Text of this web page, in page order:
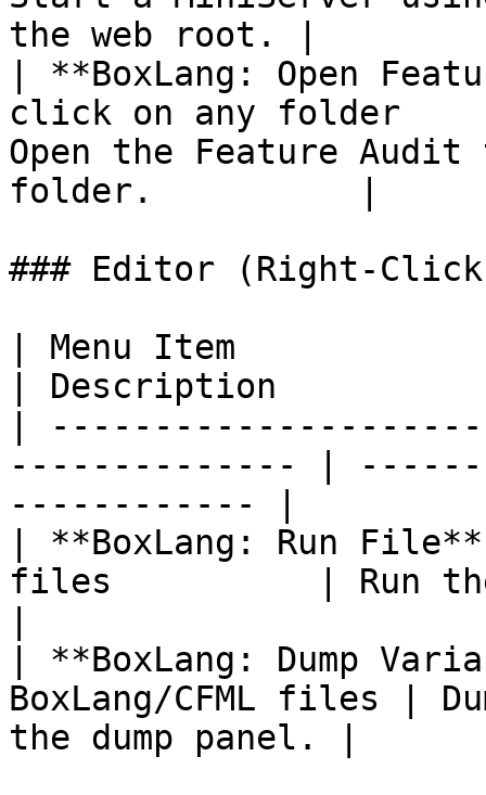
the web root. |
| **BoxLang: Open
click on any
Open the Feature
folder.          |
### Editor (Right-
| Menu Item
| Description
|
-------------- |
------------ |
| **BoxLang: Run
files          | Run
| **BoxLang: Dump
BoxLang/CFML files |
the dump panel. |